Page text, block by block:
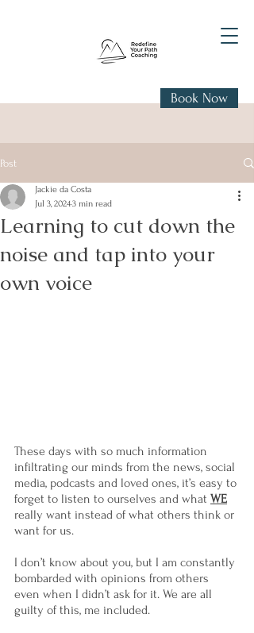
Book Now
Post
Learning to cut down the
noise and tap into your
own voice
Jackie da Costa
Jul 3, 20243 min read
These days with so much information
infiltrating our minds from the news, social
media, podcasts and loved ones, it’s easy to
forget to listen to ourselves and what WE
really want instead of what others think or
want for us.
I don’t know about you, but I am constantly
bombarded with opinions from others
even when I didn’t ask for it. We are all
guilty of this, me included.